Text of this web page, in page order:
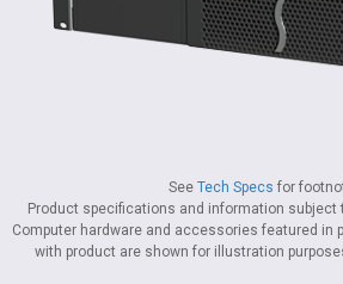
See Tech Specs for
Product specifications and information
Computer hardware and accessories featured in
with product are shown for illustration